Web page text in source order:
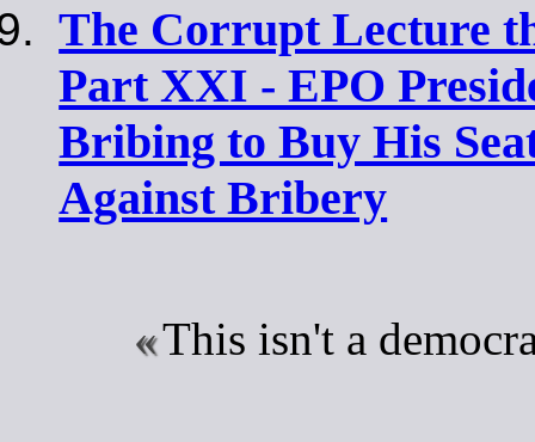
The Corrupt Lecture
Part XXI - EPO
Bribing to Buy His
Against Bribery
This isn't a